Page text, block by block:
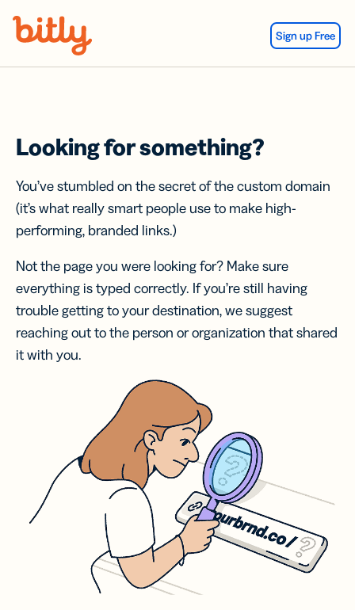
Sign up Free
Looking for something?
You’ve stumbled on the secret of the custom domain
(it’s what really smart people use to make high-
performing, branded links.)
Not the page you were looking for? Make sure
everything is typed correctly. If you’re still having
trouble getting to your destination, we suggest
reaching out to the person or organization that shared
it with you.